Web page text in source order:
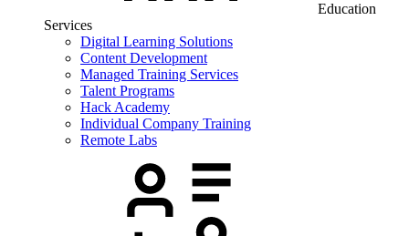
Education
Services
Digital Learning Solutions
Content Development
Managed Training Services
Talent Programs
Hack Academy
Individual Company Training
Remote Labs